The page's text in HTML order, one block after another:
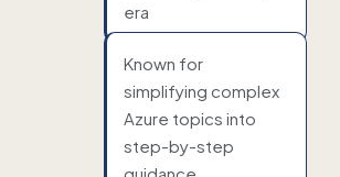
era
Known for
simplifying complex
Azure topics into
step-by-step